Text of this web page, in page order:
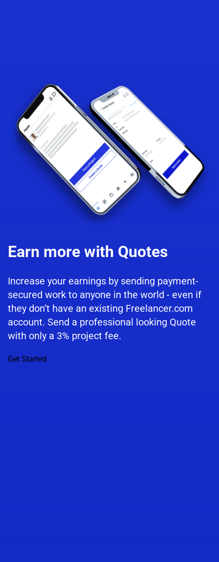
Earn more with Quotes
Increase your earnings by sending payment-
secured work to anyone in the world - even if
they don’t have an existing Freelancer.com
account. Send a professional looking Quote
with only a 3% project fee.
Get Started